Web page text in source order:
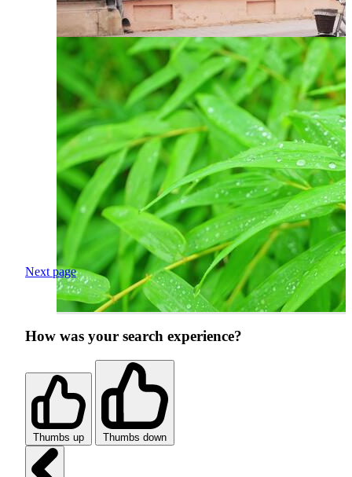
Next page
How was your search experience?
Thumbs up Thumbs down